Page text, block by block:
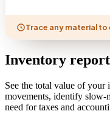
Trace any material
Inventory
See the total value of
movements, identify slow-
need for taxes and